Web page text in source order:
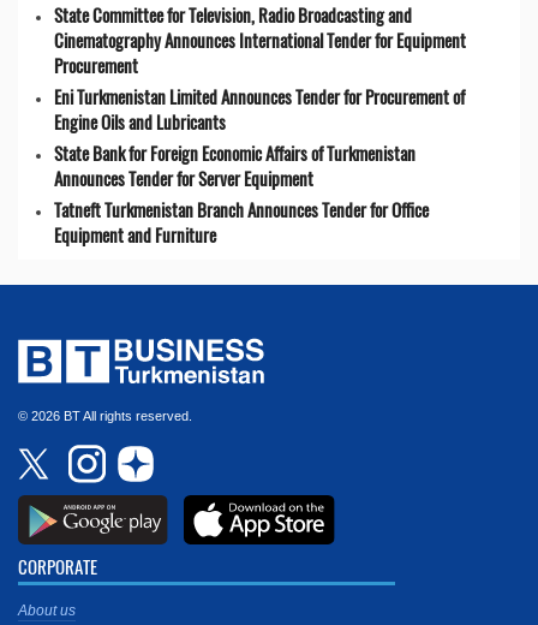
State Committee for Television, Radio Broadcasting and
Cinematography Announces International Tender for Equipment
Procurement
Eni Turkmenistan Limited Announces Tender for Procurement of
Engine Oils and Lubricants
State Bank for Foreign Economic Affairs of Turkmenistan
Announces Tender for Server Equipment
Tatneft Turkmenistan Branch Announces Tender for Office
Equipment and Furniture
© 2026 BT All rights reserved.
CORPORATE
About us